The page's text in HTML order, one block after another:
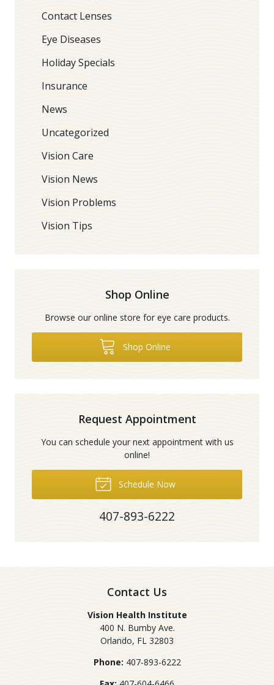
Contact Lenses
Eye Diseases
Holiday Specials
Insurance
News
Uncategorized
Vision Care
Vision News
Vision Problems
Vision Tips
Shop Online
Browse our online store for eye care products.
Shop Online
Request Appointment
You can schedule your next appointment with us
online!
Schedule Now
407-893-6222
Contact Us
Vision Health Institute
400 N. Bumby Ave.
Orlando, FL 32803
Phone: 407-893-6222